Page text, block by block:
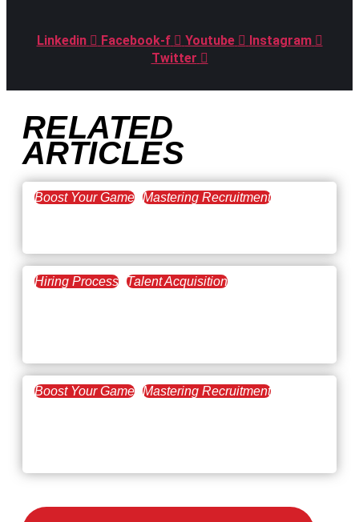
Linkedin Facebook-f Youtube
Instagram
Twitter
RELATED
ARTICLES
Boost Your Game Mastering Recruitment
Hiring Process Talent Acquisition
Boost Your Game Mastering Recruitment